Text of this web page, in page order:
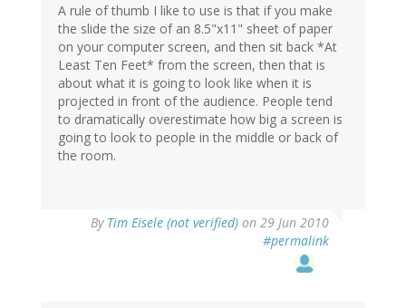
A rule of thumb I like to use is that if you make
the slide the size of an 8.5"x11" sheet of paper
on your computer screen, and then sit back *At
Least Ten Feet* from the screen, then that is
about what it is going to look like when it is
projected in front of the audience. People tend
to dramatically overestimate how big a screen is
going to look to people in the middle or back of
the room.
By Tim Eisele (not verified) on 29 Jun 2010
#permalink